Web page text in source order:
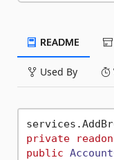
README
Used By
private
public